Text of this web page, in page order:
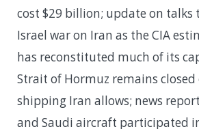
cost $29 billion; update on talks
Israel war on Iran as the CIA
has reconstituted much of its
Strait of Hormuz remains closed
shipping Iran allows; news
and Saudi aircraft participated